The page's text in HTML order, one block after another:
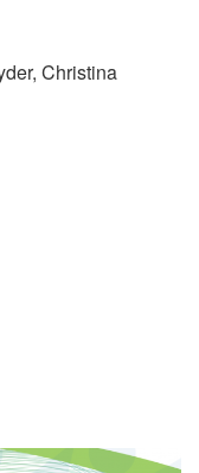
Christina